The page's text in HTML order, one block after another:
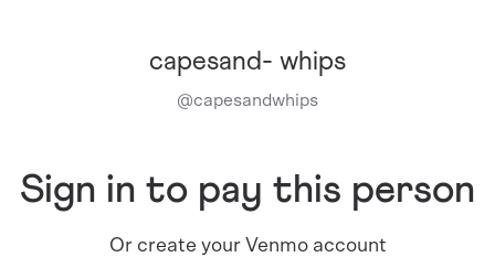
capesand- whips
@capesandwhips
Sign in to pay this person
Or create your Venmo account